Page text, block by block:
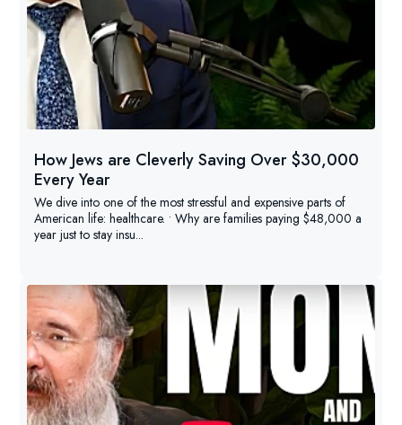
How Jews are Cleverly Saving Over $30,000
Every Year
We dive into one of the most stressful and expensive parts of
American life: healthcare. • Why are families paying $48,000 a
year just to stay insu...